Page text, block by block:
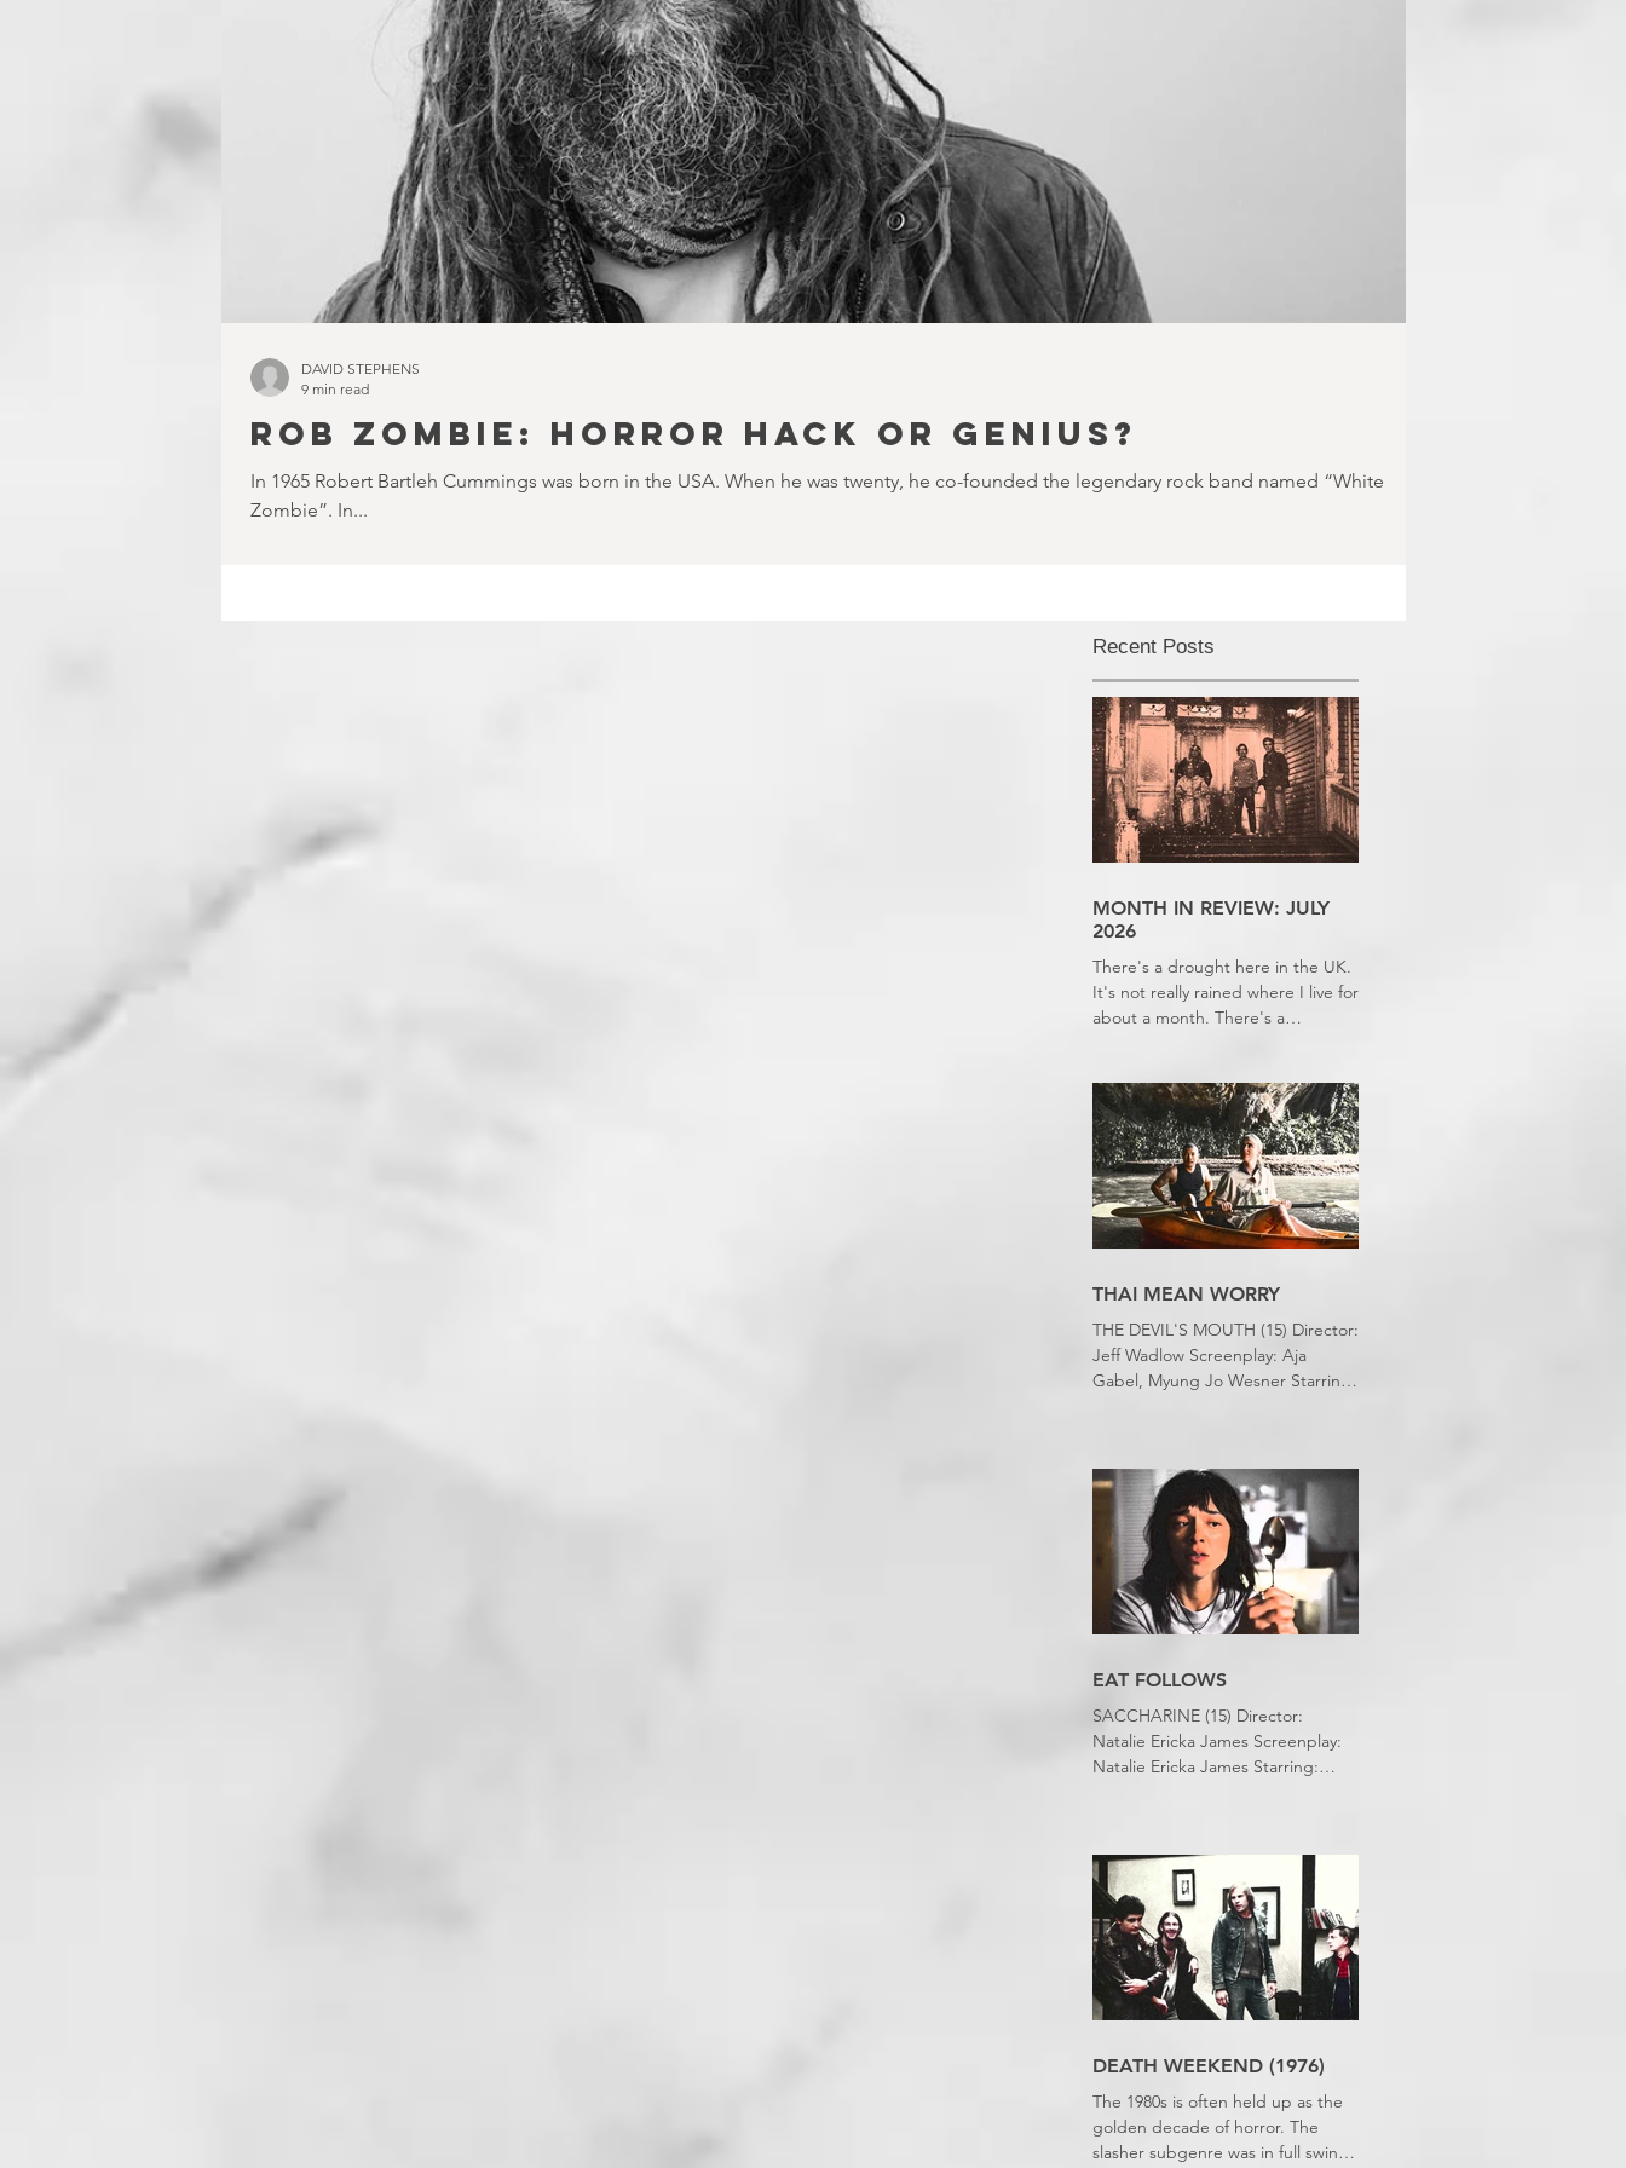
ROB ZOMBIE: HORROR HACK OR GENIUS?
In 1965 Robert Bartleh Cummings was born in the USA. When he was twenty, he co-founded the legendary rock band named “White
Zombie”. In...
DAVID STEPHENS
9 min read
Recent Posts
MONTH IN REVIEW: JULY
2026
There's a drought here in the UK.
It's not really rained where I live for
about a month. There's a
slept downstairs because it was
just too hot to sleep up in my
bedroom. Thanks climate change,
you asshole. I mention the weather
(as I usually do at the beginning of
these things) because horror
movies have nearly been as scarce
THAI MEAN WORRY
THE DEVIL'S MOUTH (15) Director:
Jeff Wadlow Screenplay: Aja
Gabel, Myung Jo Wesner Starring:
Stephens
EAT FOLLOWS
SACCHARINE (15) Director:
Natalie Ericka James Screenplay:
Natalie Ericka James Starring:
Shudder Review: RJ Bland
DEATH WEEKEND (1976)
The 1980s is often held up as the
golden decade of horror. The
slasher subgenre was in full swing,